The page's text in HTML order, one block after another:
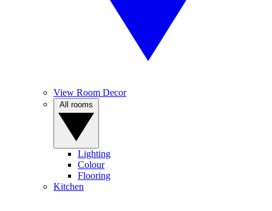
View Room Decor
Lighting
Colour
Flooring
Kitchen